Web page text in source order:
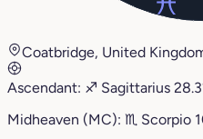
Coatbridge, United
Ascendant: ♐︎ Sagittarius
Midheaven (MC): ♏︎ Scorpio